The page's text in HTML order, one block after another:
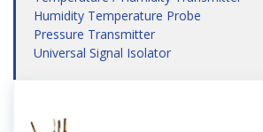
Humidity Temperature Probe
Pressure Transmitter
Universal Signal Isolator